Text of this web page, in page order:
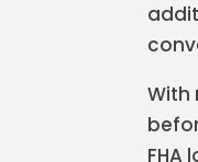
With
FHA